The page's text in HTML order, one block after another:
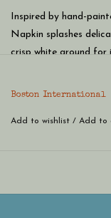
Inspired by hand-
Napkin splashes
crisp white ground for
Boston International
Add to wishlist / Add to